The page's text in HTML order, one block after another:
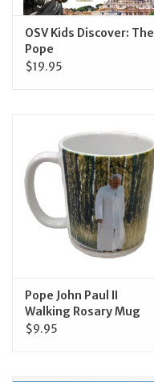
OSV Kids Discover: The
Pope
$19.95
Pope John Paul II
Walking Rosary Mug
$9.95